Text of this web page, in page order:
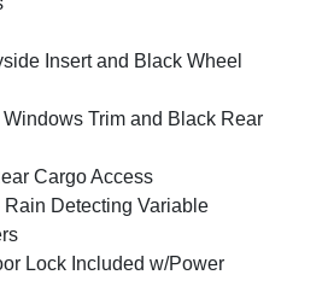
Insert and Black Wheel
Trim and Black Rear
Cargo Access
Detecting Variable
Lock Included w/Power